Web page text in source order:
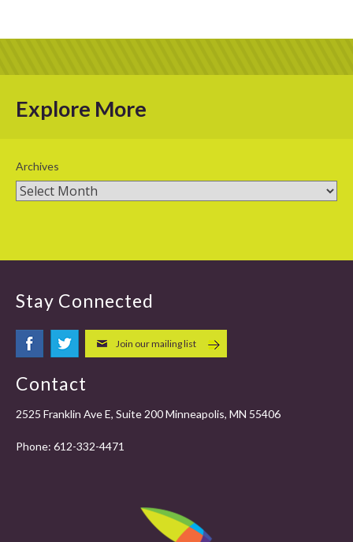
Explore More
Archives
Stay Connected
Join our mailing list
Contact
2525 Franklin Ave E, Suite 200 Minneapolis, MN 55406
Phone: 612-332-4471